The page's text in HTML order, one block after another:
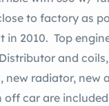
to factory as
and
new radiator, new
off car are